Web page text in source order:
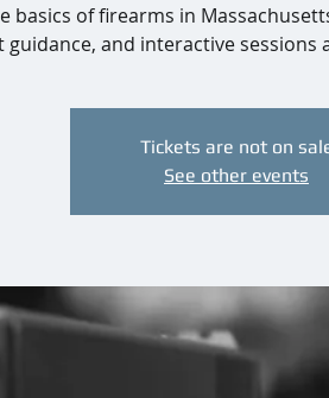
basics of firearms in
guidance, and interactive sessions
Tickets are not on
See other events